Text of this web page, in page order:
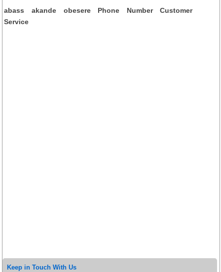
abass akande obesere Phone Number Customer
Service
Keep in Touch With Us